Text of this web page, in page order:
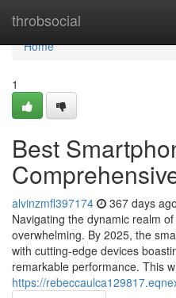
throbsocial
Home
Home
1
Best
alvinzmfl397174 367 days ago
Navigating the dynamic realm
overwhelming. By 2025, the
with cutting-edge devices
remarkable performance. This
https://